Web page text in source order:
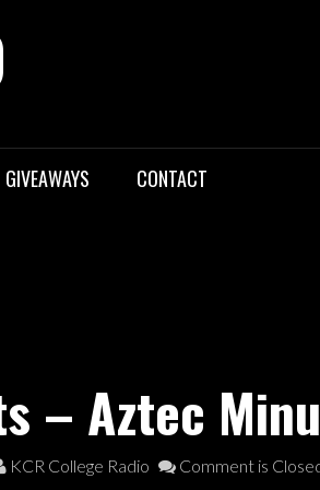
GIVEAWAYS CONTACT
– Aztec
KCR College Radio Comment is